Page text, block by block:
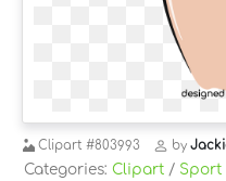
Clipart #803993 by
Categories: Clipart / Sport